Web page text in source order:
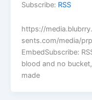
Subscribe: RSS
https://
sents.com/media/
EmbedSubscribe:
blood and no
made